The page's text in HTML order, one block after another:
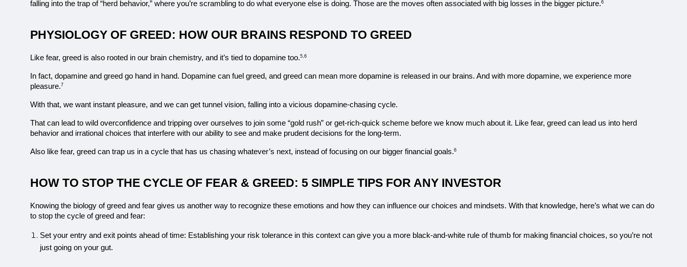
falling into the trap of “herd behavior,” where you’re scrambling to do what everyone else is doing. Those are the moves often associated with big losses in the bigger picture.6
PHYSIOLOGY OF GREED: HOW OUR BRAINS RESPOND TO GREED
Like fear, greed is also rooted in our brain chemistry, and it’s tied to dopamine too.5,6
In fact, dopamine and greed go hand in hand. Dopamine can fuel greed, and greed can mean more dopamine is released in our brains. And with more dopamine, we experience more
pleasure.7
With that, we want instant pleasure, and we can get tunnel vision, falling into a vicious dopamine-chasing cycle.
That can lead to wild overconfidence and tripping over ourselves to join some “gold rush” or get-rich-quick scheme before we know much about it. Like fear, greed can lead us into herd
behavior and irrational choices that interfere with our ability to see and make prudent decisions for the long-term.
Also like fear, greed can trap us in a cycle that has us chasing whatever’s next, instead of focusing on our bigger financial goals.6
HOW TO STOP THE CYCLE OF FEAR & GREED: 5 SIMPLE TIPS FOR ANY INVESTOR
Knowing the biology of greed and fear gives us another way to recognize these emotions and how they can influence our choices and mindsets. With that knowledge, here’s what we can do
to stop the cycle of greed and fear:
Set your entry and exit points ahead of time: Establishing your risk tolerance in this context can give you a more black-and-white rule of thumb for making financial choices, so you’re not
just going on your gut.